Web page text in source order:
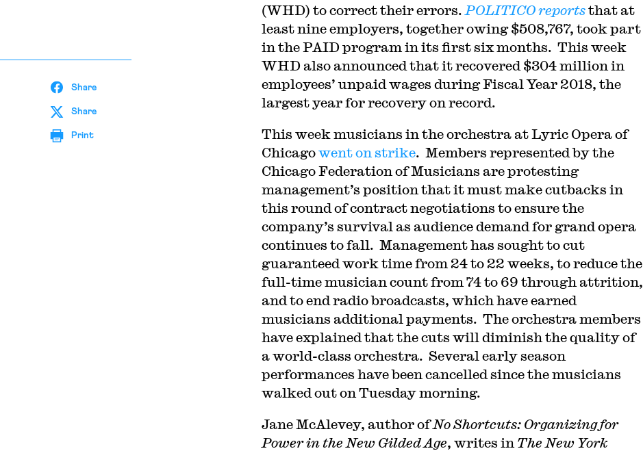
Share
Share
Print
(WHD) to correct their errors. POLITICO reportsthat at
least nine employers, together owing $508,767, took part
in the PAID program in its first six months. This week
WHD also announced that it recovered $304 million in
employees’ unpaid wages during Fiscal Year 2018, the
largest year for recovery on record.
This week musicians in the orchestra at Lyric Opera of
Chicagowent on strike. Members represented by the
Chicago Federation of Musicians are protesting
management’s position that it must make cutbacks in
this round of contract negotiations to ensure the
company’s survival as audience demand for grand opera
continues to fall. Management has sought to cut
guaranteed work time from 24 to 22 weeks, to reduce the
full-time musician count from 74 to 69 through attrition,
and to end radio broadcasts, which have earned
musicians additional payments. The orchestra members
have explained that the cuts will diminish the quality of
a world-class orchestra. Several early season
performances have been cancelled since the musicians
walked out on Tuesday morning.
Jane McAlevey, author ofNo Shortcuts: Organizing for
Power in the New Gilded Age, writes in The New York